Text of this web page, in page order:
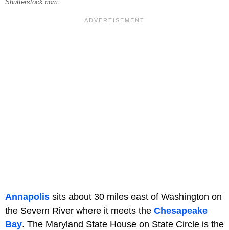
Shutterstock.com.
Annapolis sits about 30 miles east of Washington on
the Severn River where it meets the Chesapeake
Bay. The Maryland State House on State Circle is the